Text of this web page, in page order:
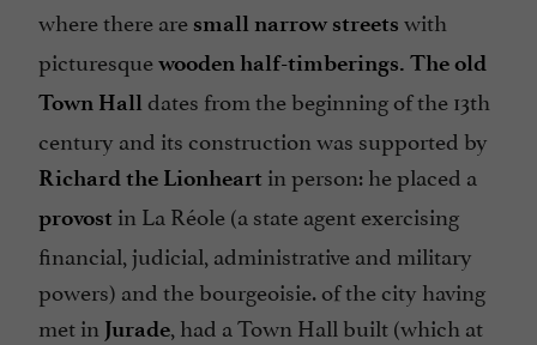
where there are small narrow streets with
picturesquewoodenhalf-timberings. The old
Town Hall dates from the beginning of the 13th
century and its construction was supported by
Richard the Lionheart in person: he placed a
provost in La Réole (a state agent exercising
financial, judicial, administrative and military
powers) and the bourgeoisie. of the city having
met in Jurade, had a Town Hall built (which at